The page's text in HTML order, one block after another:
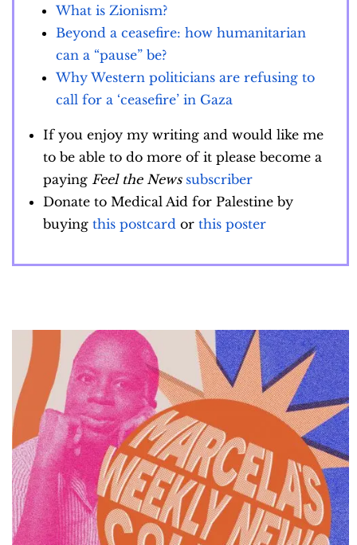
What is Zionism?
Beyond a ceasefire: how humanitarian
can a “pause” be?
Why Western politicians are refusing to
call for a ‘ceasefire’ in Gaza
If you enjoy my writing and would like me
to be able to do more of it please become a
paying Feel the News subscriber
Donate to Medical Aid for Palestine by
buying this postcard or this poster